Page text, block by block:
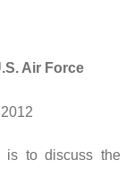
Air Force
is to discuss the